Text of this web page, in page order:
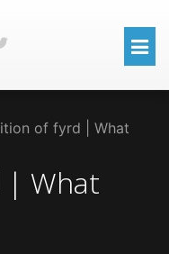
of fyrd | What
| What